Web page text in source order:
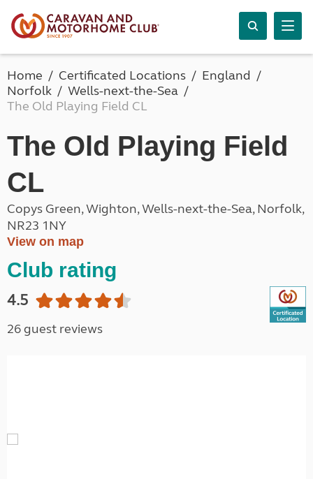
Home Certificated Locations
England
Norfolk
Wells-next-the-Sea
The Old Playing Field CL
The Old Playing Field
CL
Copys Green, Wighton, Wells-next-the-Sea, Norfolk,
NR23 1NY
View on map
Club rating
4.5
26 guest reviews